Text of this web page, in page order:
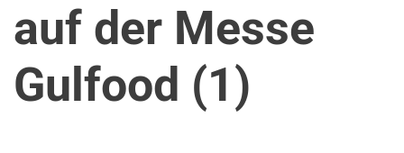
auf der Messe
Gulfood (1)